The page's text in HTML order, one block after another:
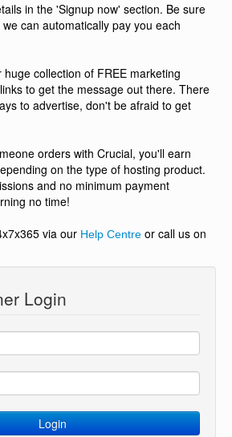
in the 'Signup now' section. Be sure
can automatically pay you each
huge collection of FREE marketing
to get the message out there. There
to advertise, don't be afraid to get
orders with Crucial, you'll earn
on the type of hosting product.
and no minimum payment
no time!
via our Help Centre or call us on
Login